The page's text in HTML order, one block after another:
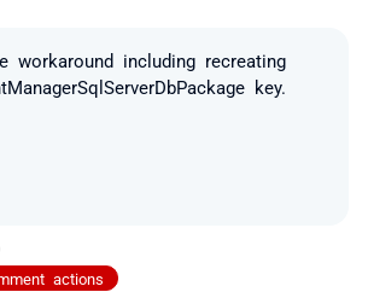
workaround including recreating
key.
actions